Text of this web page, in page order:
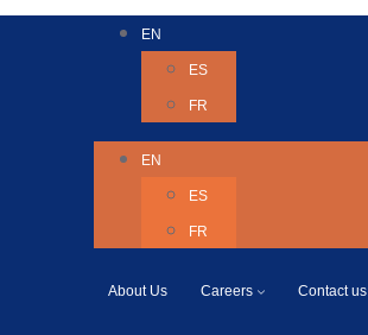
EN
ES
FR
EN
ES
FR
About Us Careers Contact us